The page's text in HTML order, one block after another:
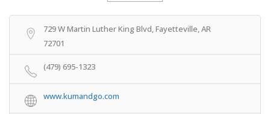
729 W Martin Luther King Blvd, Fayetteville, AR
72701
(479) 695-1323
www.kumandgo.com